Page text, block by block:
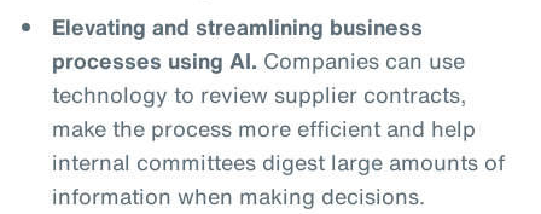
Elevating and streamlining business
processes using AI. Companies can use
technology to review supplier contracts,
make the process more efficient and help
internal committees digest large amounts of
information when making decisions.